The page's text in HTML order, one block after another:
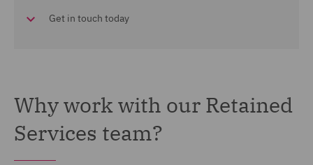
Get in touch today
Why work with our Retained
Services team?